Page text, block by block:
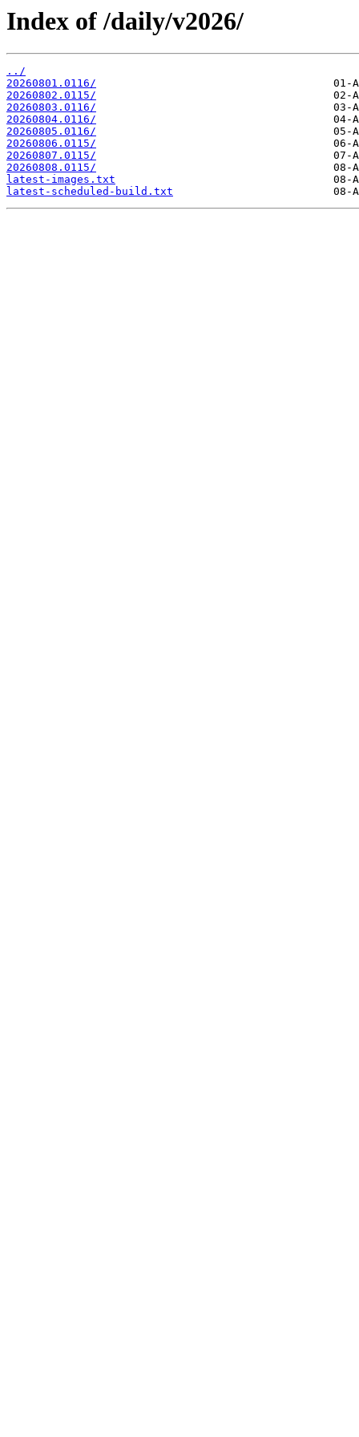
Index of /daily/v2026/
../
20260801.0116/
20260802.0115/
20260803.0116/
20260804.0116/
20260805.0116/
20260806.0115/
20260807.0115/
20260808.0115/
latest-images.txt
latest-scheduled-build.txt